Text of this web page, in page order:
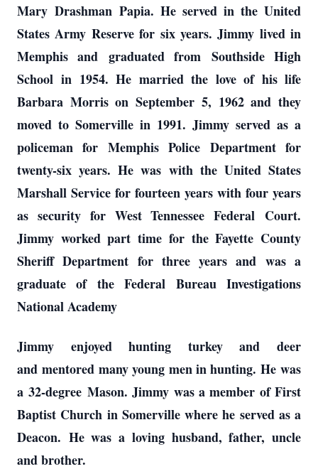
Mary Drashman Papia. He served in the United
States Army Reserve for six years. Jimmy lived in
Memphis and graduated from Southside High
School in 1954. He married the love of his life
Barbara Morris on September 5, 1962 and they
moved to Somerville in 1991. Jimmy served as a
policeman for Memphis Police Department for
twenty-six years. He was with the United States
Marshall Service for fourteen years with four years
as security for West Tennessee Federal Court.
Jimmy worked part time for the Fayette County
Sheriff Department for three years and was a
graduate of the Federal Bureau Investigations
National Academy
Jimmy enjoyed hunting turkey and deer
andmentored many young men in hunting. He was
a32-degree Mason. Jimmy was a member of First
Baptist Church in Somerville where he served as a
Deacon. He was a loving husband, father, uncle
and brother.